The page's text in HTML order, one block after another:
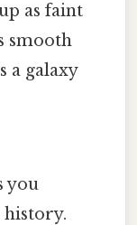
as faint
smooth
a galaxy
you
history.